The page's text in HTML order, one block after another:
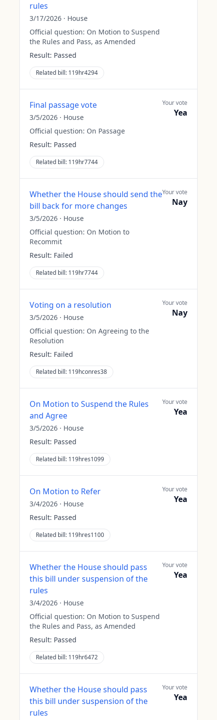
rules
3/17/2026 · House
Official question: On Motion to Suspend
the Rules and Pass, as Amended
Result: Passed
Related bill: 119hr4294
Final passage vote
3/5/2026 · House
Official question: On Passage
Result: Passed
Related bill: 119hr7744
Your vote
Yea
Whether the House should send the
bill back for more changes
3/5/2026 · House
Official question: On Motion to
Recommit
Result: Failed
Related bill: 119hr7744
Your vote
Nay
Voting on a resolution
3/5/2026 · House
Official question: On Agreeing to the
Resolution
Result: Failed
Related bill: 119hconres38
Your vote
Nay
On Motion to Suspend the Rules
and Agree
3/5/2026 · House
Result: Passed
Related bill: 119hres1099
Your vote
Yea
On Motion to Refer
3/4/2026 · House
Result: Passed
Related bill: 119hres1100
Your vote
Yea
Whether the House should pass
this bill under suspension of the
rules
3/4/2026 · House
Official question: On Motion to Suspend
the Rules and Pass, as Amended
Result: Passed
Related bill: 119hr6472
Your vote
Yea
Whether the House should pass
this bill under suspension of the
rules
Your vote
Yea